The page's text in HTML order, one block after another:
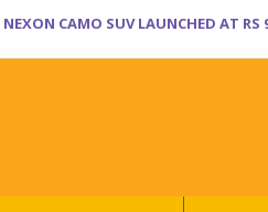
CAMO SUV LAUNCHED AT RS